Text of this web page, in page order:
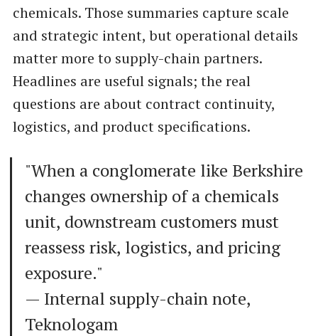
chemicals. Those summaries capture scale
and strategic intent, but operational details
matter more to supply-chain partners.
Headlines are useful signals; the real
questions are about contract continuity,
logistics, and product specifications.
"When a conglomerate like Berkshire
changes ownership of a chemicals
unit, downstream customers must
reassess risk, logistics, and pricing
exposure."
— Internal supply-chain note,
Teknologam